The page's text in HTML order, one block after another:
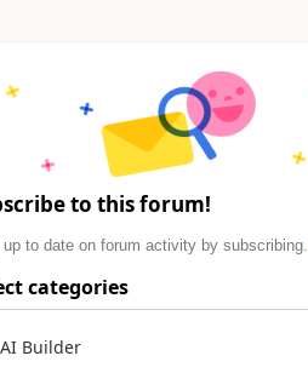
to this forum!
up to date on forum activity by subscribing.
categories
AI Builder